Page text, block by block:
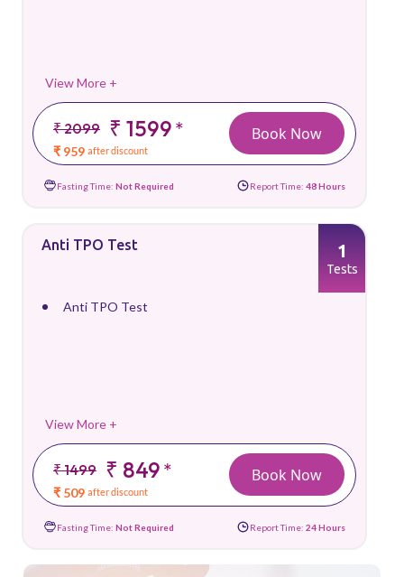
View More +
₹ 2099 ₹ 1599*
₹ 959 after discount
Book Now
Fasting Time: Not Required Report Time: 48 Hours
Anti TPO Test
Anti TPO Test
View More +
₹ 1499 ₹ 849*
₹ 509 after discount
1
Tests
Book Now
Fasting Time: Not Required Report Time: 24 Hours